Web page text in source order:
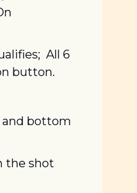
All 6
button.
and bottom
the shot